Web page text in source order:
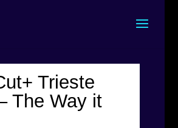
Trieste
The Way it